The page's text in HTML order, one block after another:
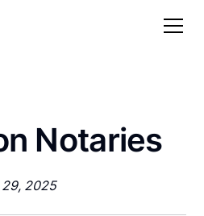
Notaries
2025